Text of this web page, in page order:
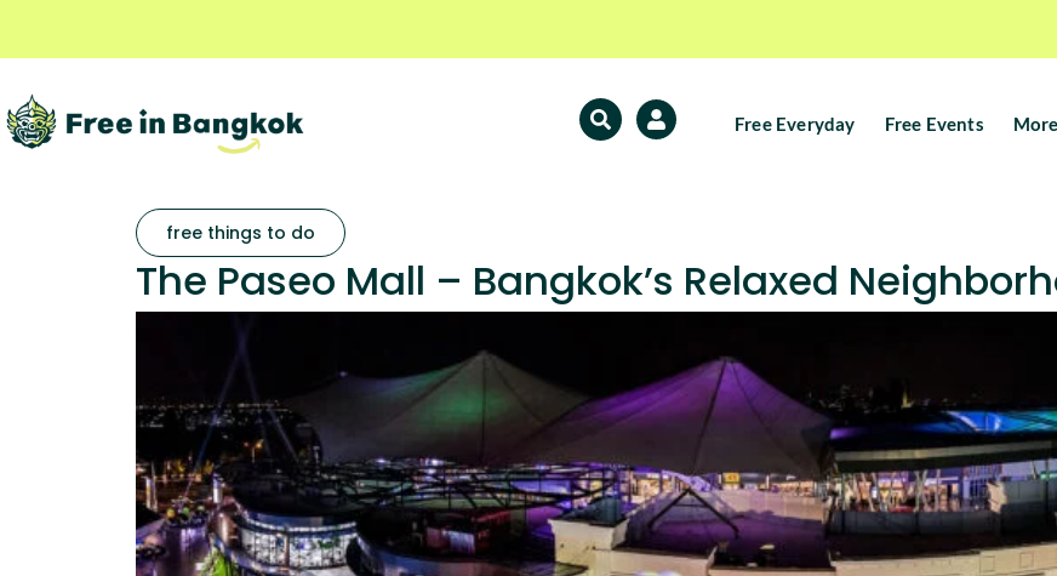
Free Everyday Free Events More
free things to do
The Paseo Mall – Bangkok’s Relaxed